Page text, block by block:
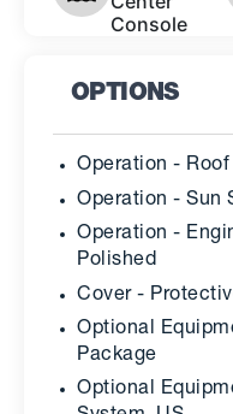
Console
OPTIONS
Operation -
Operation - Sun
Operation -
Polished
Cover -
Optional
Package
Optional